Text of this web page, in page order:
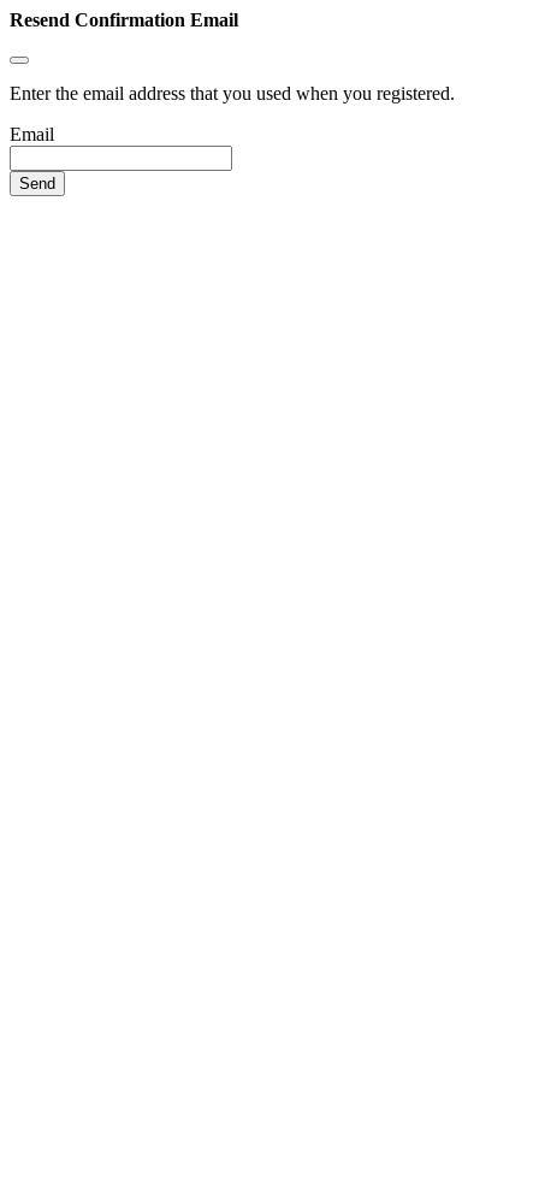
Resend Confirmation Email
Enter the email address that you used when you registered.
Email